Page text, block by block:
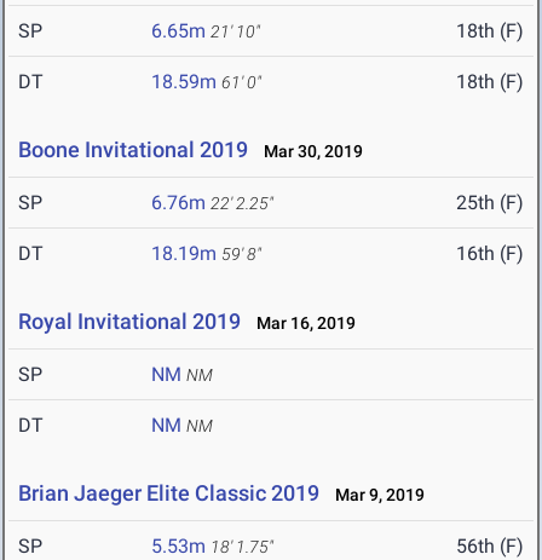
SP 6.65m 21' 10" 18th (F)
DT 18.59m 61' 0" 18th (F)
Boone Invitational 2019 Mar 30, 2019
SP 6.76m 22' 2.25" 25th (F)
DT 18.19m 59' 8" 16th (F)
Royal Invitational 2019 Mar 16, 2019
SP NM NM
DT NM NM
Brian Jaeger Elite Classic 2019 Mar 9, 2019
SP 5.53m 18' 1.75" 56th (F)